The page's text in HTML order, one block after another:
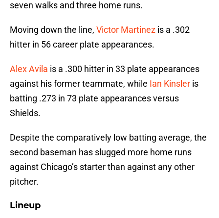
seven walks and three home runs.
Moving down the line, Victor Martinez is a .302
hitter in 56 career plate appearances.
Alex Avila is a .300 hitter in 33 plate appearances
against his former teammate, while Ian Kinsler is
batting .273 in 73 plate appearances versus
Shields.
Despite the comparatively low batting average, the
second baseman has slugged more home runs
against Chicago’s starter than against any other
pitcher.
Lineup